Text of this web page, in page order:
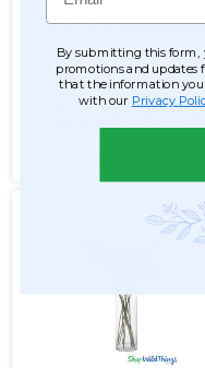
10
$13.99
$7.99
By submitting this form,
promotions and updates
that the information you
with our Privacy